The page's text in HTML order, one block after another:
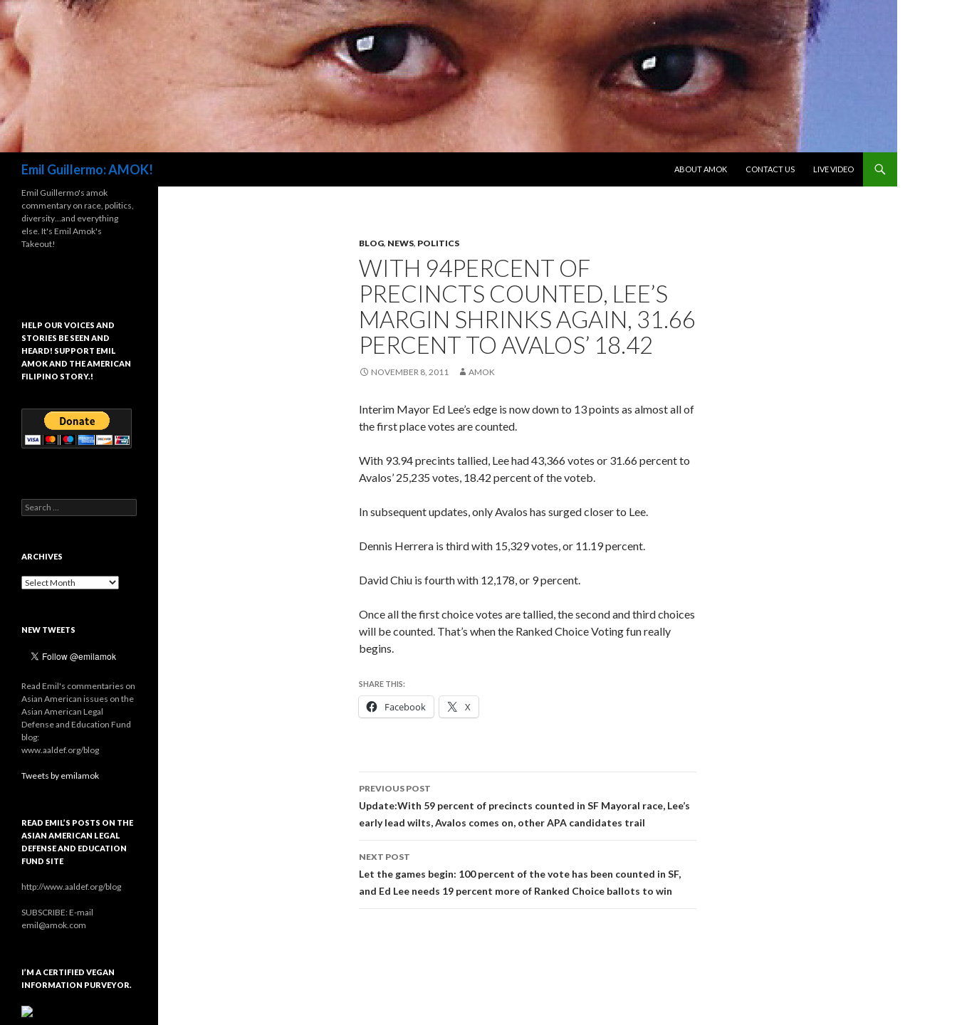
Emil Guillermo: AMOK!
ABOUT AMOK
CONTACT US LIVE VIDEO
BLOG, NEWS, POLITICS
WITH 94PERCENT OF
PRECINCTS COUNTED, LEE’S
MARGIN SHRINKS AGAIN, 31.66
PERCENT TO AVALOS’ 18.42
NOVEMBER 8, 2011 AMOK
Interim Mayor Ed Lee’s edge is now down to 13 points as almost all of
the first place votes are counted.
With 93.94 precints tallied, Lee had 43,366 votes or 31.66 percent to
Avalos’ 25,235 votes, 18.42 percent of the voteb.
In subsequent updates, only Avalos has surged closer to Lee.
Dennis Herrera is third with 15,329 votes, or 11.19 percent.
David Chiu is fourth with 12,178, or 9 percent.
Once all the first choice votes are tallied, the second and third choices
will be counted. That’s when the Ranked Choice Voting fun really
begins.
SHARE THIS:
Facebook X
Post
navigation
PREVIOUS POST
Update:With 59 percent of precincts counted in SF Mayoral race, Lee’s
early lead wilts, Avalos comes on, other APA candidates trail
NEXT POST
Let the games begin: 100 percent of the vote has been counted in SF,
and Ed Lee needs 19 percent more of Ranked Choice ballots to win
Emil Guillermo's amok
commentary on race, politics,
diversity…and everything
else. It's Emil Amok's
Takeout!
HELP OUR VOICES AND
STORIES BE SEEN AND
HEARD! SUPPORT EMIL
AMOK AND THE AMERICAN
FILIPINO STORY.!
Search
for:
ARCHIVES
Archives
NEW TWEETS
Read Emil's commentaries on
Asian American issues on the
Asian American Legal
Defense and Education Fund
blog:
www.aaldef.org/blog
Tweets by emilamok
READ EMIL’S POSTS ON THE
ASIAN AMERICAN LEGAL
DEFENSE AND EDUCATION
FUND SITE
http://www.aaldef.org/blog
SUBSCRIBE: E-mail
emil@amok.com
I’M A CERTIFIED VEGAN
INFORMATION PURVEYOR.